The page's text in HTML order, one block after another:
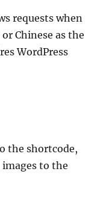
requests when
Chinese as the
WordPress
the shortcode,
to the